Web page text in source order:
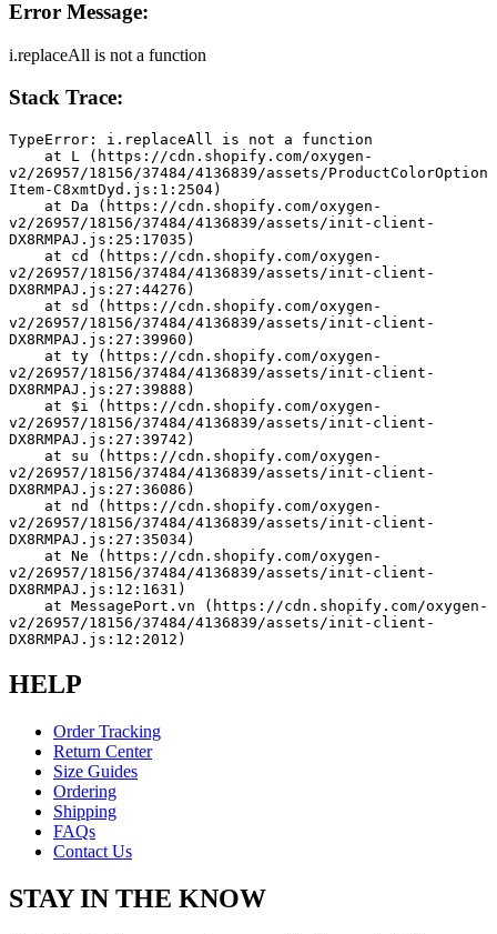
Error Message:
i.replaceAll is not a function
Stack Trace:
TypeError: i.replaceAll is not a function
v2/26957/18156/37484/4136839/assets/ProductColorOption
Item-C8xmtDyd.js:1:2504)
v2/26957/18156/37484/4136839/assets/init-client-
DX8RMPAJ.js:25:17035)
v2/26957/18156/37484/4136839/assets/init-client-
DX8RMPAJ.js:27:44276)
v2/26957/18156/37484/4136839/assets/init-client-
DX8RMPAJ.js:27:39960)
v2/26957/18156/37484/4136839/assets/init-client-
DX8RMPAJ.js:27:39888)
v2/26957/18156/37484/4136839/assets/init-client-
DX8RMPAJ.js:27:39742)
v2/26957/18156/37484/4136839/assets/init-client-
DX8RMPAJ.js:27:36086)
v2/26957/18156/37484/4136839/assets/init-client-
DX8RMPAJ.js:27:35034)
v2/26957/18156/37484/4136839/assets/init-client-
DX8RMPAJ.js:12:1631)
v2/26957/18156/37484/4136839/assets/init-client-
DX8RMPAJ.js:12:2012)
HELP
Order Tracking
Return Center
Size Guides
Ordering
Shipping
FAQs
Contact Us
STAY IN THE KNOW